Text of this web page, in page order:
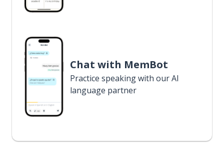
Chat with MemBot
Practice speaking with our AI
language partner